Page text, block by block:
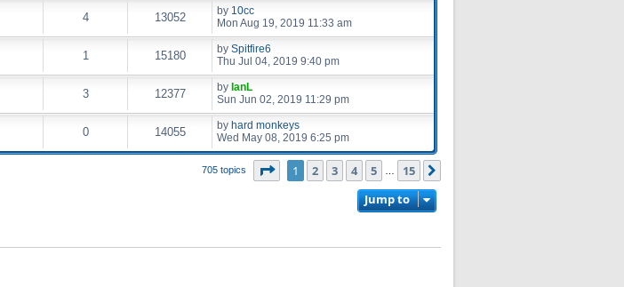
4 13052 by 10cc
Mon Aug 19, 2019 11:33 am
1 15180 by Spitfire6
Thu Jul 04, 2019 9:40 pm
3 12377 by IanL
Sun Jun 02, 2019 11:29 pm
0 14055 by hard monkeys
Wed May 08, 2019 6:25 pm
705 topics Page of 15
1 2 3 4 5 15
Jump to